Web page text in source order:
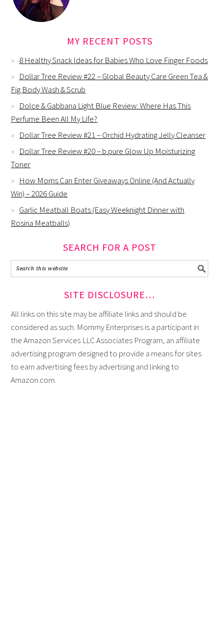
MY RECENT POSTS
8 Healthy Snack Ideas for Babies Who Love Finger Foods
Dollar Tree Review #22 – Global Beauty Care Green Tea &
Fig Body Wash & Scrub
Dolce & Gabbana Light Blue Review: Where Has This
Perfume Been All My Life?
Dollar Tree Review #21 – Orchid Hydrating Jelly Cleanser
Dollar Tree Review #20 – b.pure Glow Up Moisturizing
Toner
How Moms Can Enter Giveaways Online (And Actually
Win) – 2026 Guide
Garlic Meatball Boats (Easy Weeknight Dinner with
Rosina Meatballs)
SEARCH FOR A POST
SITE DISCLOSURE…
All links on this site may be affiliate links and should be
considered as such. Mommy Enterprises is a participant in
the Amazon Services LLC Associates Program, an affiliate
advertising program designed to provide a means for sites
to earn advertising fees by advertising and linking to
Amazon.com.